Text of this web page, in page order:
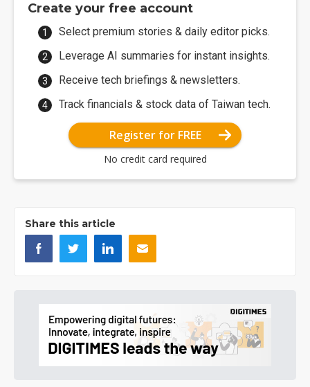
Create your free account
Select premium stories & daily editor picks.
Leverage AI summaries for instant insights.
Receive tech briefings & newsletters.
Track financials & stock data of Taiwan tech.
Register for FREE
No credit card required
Share this article